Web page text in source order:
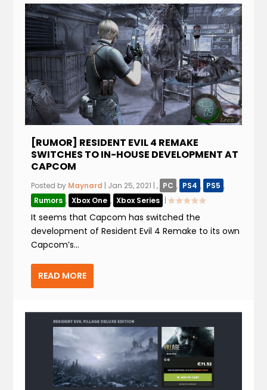
[RUMOR] RESIDENT EVIL 4 REMAKE
SWITCHES TO IN-HOUSE DEVELOPMENT AT
CAPCOM
Posted by Maynard | Jan 25, 2021 |, PC , PS4 , PS5 ,
Rumors , Xbox One , Xbox Series |
It seems that Capcom has switched the
development of Resident Evil 4 Remake to its own
Capcom’s...
READ MORE